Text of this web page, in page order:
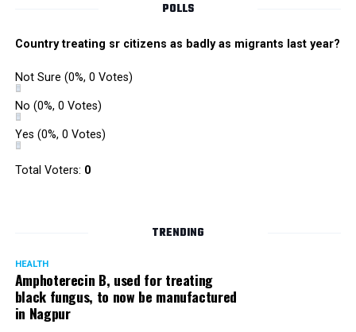
POLLS
Country treating sr citizens as badly as migrants last year?
Not Sure (0%, 0 Votes)
No (0%, 0 Votes)
Yes (0%, 0 Votes)
Total Voters: 0
TRENDING
HEALTH
Amphoterecin B, used for treating
black fungus, to now be manufactured
in Nagpur